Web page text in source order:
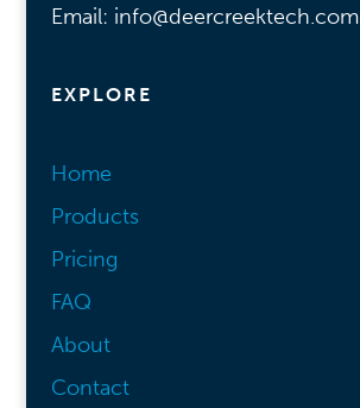
Email: info@deercreektech.com
EXPLORE
Home
Products
Pricing
FAQ
About
Contact